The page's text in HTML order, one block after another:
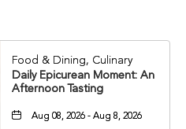
Food & Dining, Culinary
Daily Epicurean Moment: An
Afternoon Tasting
Aug 08, 2026 - Aug 8, 2026